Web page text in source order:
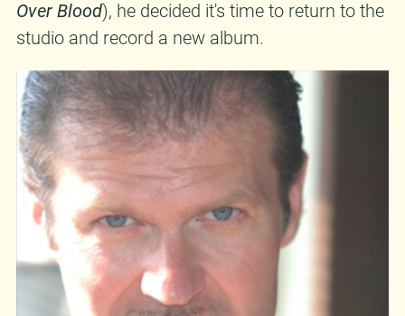
Over Blood), he decided it's time to return to the
studio and record a new album.
That's exactly what he did, so expect
Život je raj
Life Is Paradise ) sometime during Spring. Out
onMoonlee Records, of course. Stay tuned for
more info and some MP3s..
damiravdic.bandcamp.com
myspace.com/damiravdicc